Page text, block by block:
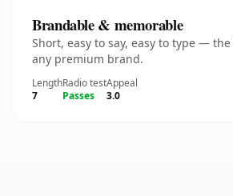
Brandable & memorable
Short, easy to say, easy to type —
any premium brand.
Length
7
Radio test
Passes
Appeal
3.0